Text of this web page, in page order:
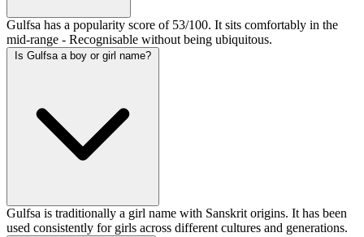
Gulfsa has a popularity score of 53/100. It sits comfortably in the
mid-range - Recognisable without being ubiquitous.
Is Gulfsa a boy or girl name?
Gulfsa is traditionally a girl name with Sanskrit origins. It has been
used consistently for girls across different cultures and generations.